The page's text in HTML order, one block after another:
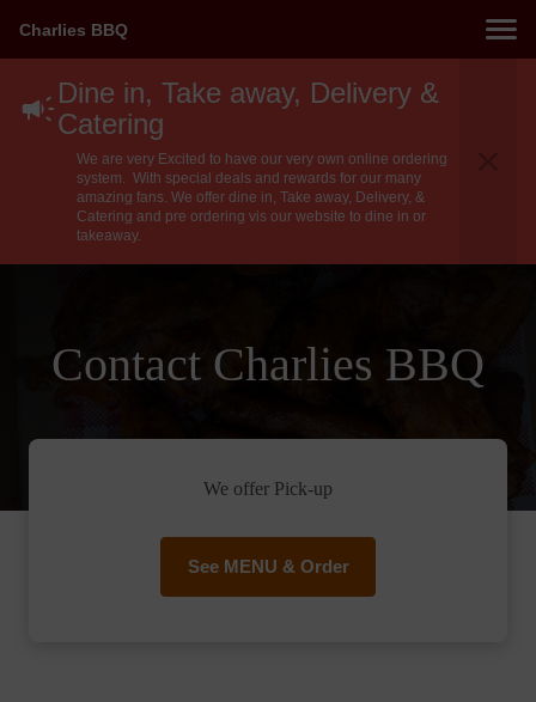
Charlies BBQ
Dine in, Take away, Delivery &
Catering
We are very Excited to have our very own online ordering
system. With special deals and rewards for our many
amazing fans. We offer dine in, Take away, Delivery, &
Catering and pre ordering vis our website to dine in or
takeaway.
Contact Charlies BBQ
We offer Pick-up
See MENU & Order